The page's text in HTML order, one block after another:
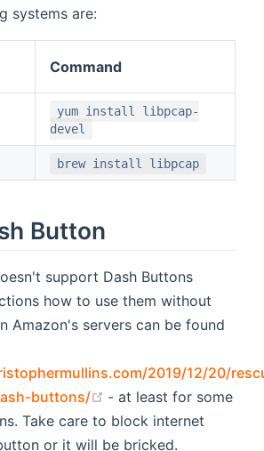
systems are:
Command
yum install libpcap-
devel
brew install libpcap
Button
support Dash Buttons
how to use them without
Amazon's servers can be found
2019/12/20/
buttons/
(opens new window)
- at least for some
Take care to block internet
or it will be bricked.